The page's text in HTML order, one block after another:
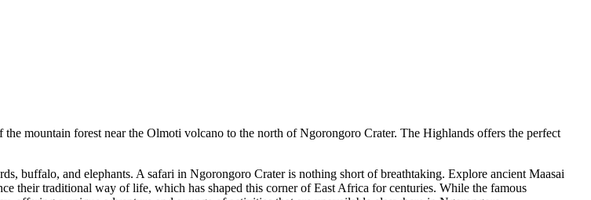
mountain forest near the Olmoti volcano to the north of Ngorongoro Crater. The Highlands offers the perfect
buffalo, and elephants. A safari in Ngorongoro Crater is nothing short of breathtaking. Explore ancient Maasai
their traditional way of life, which has shaped this corner of East Africa for centuries. While the famous